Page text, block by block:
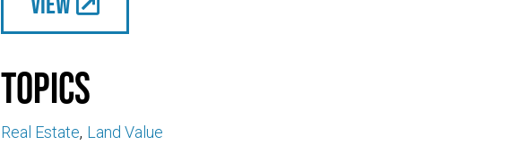
Topics
Real Estate Land Value